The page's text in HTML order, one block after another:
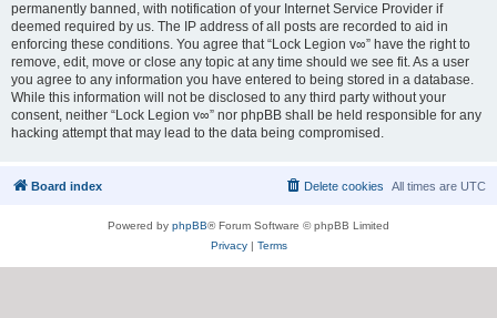
permanently banned, with notification of your Internet Service Provider if
deemed required by us. The IP address of all posts are recorded to aid in
enforcing these conditions. You agree that “Lock Legion v∞” have the right to
remove, edit, move or close any topic at any time should we see fit. As a user
you agree to any information you have entered to being stored in a database.
While this information will not be disclosed to any third party without your
consent, neither “Lock Legion v∞” nor phpBB shall be held responsible for any
hacking attempt that may lead to the data being compromised.
Board index All times are UTC
Delete cookies
Powered by phpBB® Forum Software © phpBB Limited
Privacy| Terms